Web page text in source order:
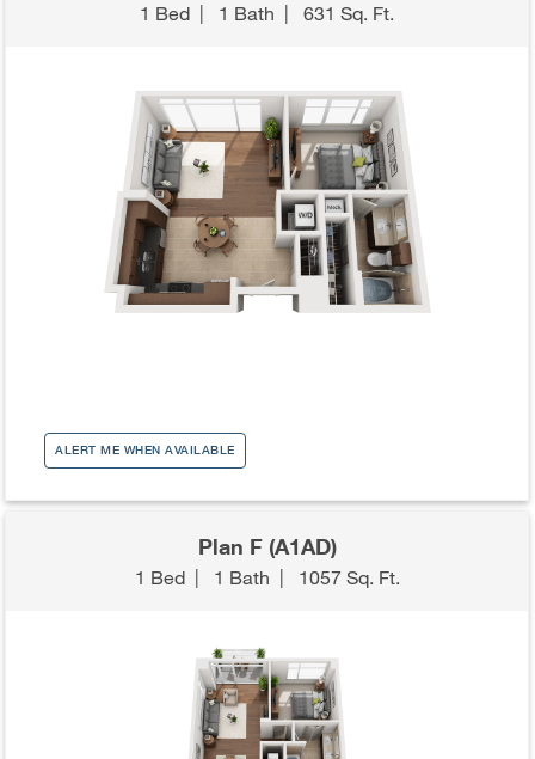
1 Bed | 1 Bath |631 Sq. Ft.
ALERT ME WHEN AVAILABLE
Plan F (A1AD)
1 Bed| 1 Bath | 1057 Sq. Ft.